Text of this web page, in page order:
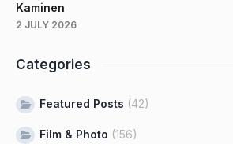
Kaminen
2 JULY 2026
Categories
Featured Posts (42)
Film & Photo (156)